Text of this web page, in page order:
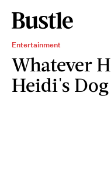
Entertainment
Whatever
Heidi's